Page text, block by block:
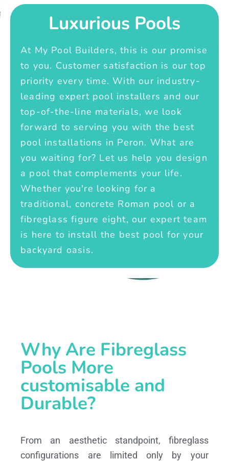
Luxurious Pools
At My Pool Builders, this is our promise
to you. Customer satisfaction is our top
priority every time. With our industry-
leading expert pool installers and our
top-of-the-line materials, we look
forward to serving you with the best
pool installations in Peron. What are
you waiting for? Let us help you design
a pool that complements your life.
Whether you're looking for a
traditional, concrete Roman pool or a
fibreglass figure eight, our expert team
is here to install the best pool for your
backyard oasis.
Why Are Fibreglass
Pools More
customisable and
Durable?
From an aesthetic standpoint, fibreglass
configurations are limited only by your